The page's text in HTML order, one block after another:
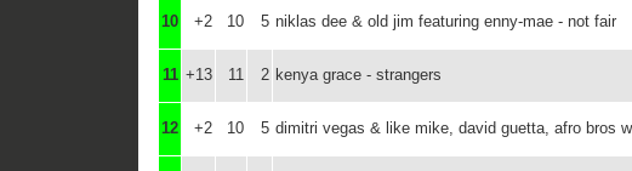
10 +2 10 5 niklas dee & old jim featuring enny-mae - not fair
11 +13 11 2 kenya grace - strangers
12 +2 10 5 dimitri vegas & like mike, david guetta, afro bros